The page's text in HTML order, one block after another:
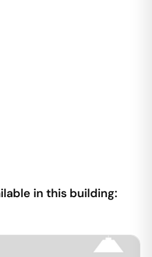
in this building: